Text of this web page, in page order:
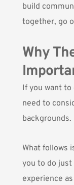
build
together, go
Why
If you want to
need to
backgrounds.
What follows
you to do just
experience